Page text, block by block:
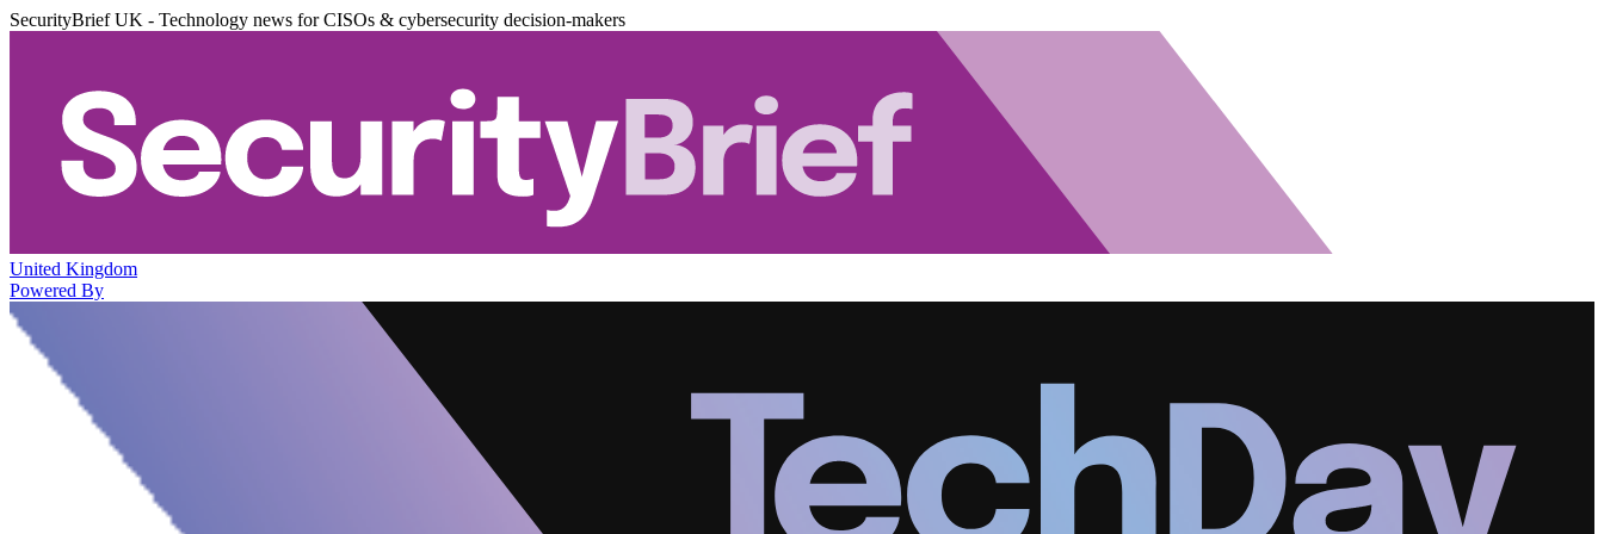
SecurityBrief UK - Technology news for CISOs & cybersecurity decision-makers
United Kingdom
Powered By